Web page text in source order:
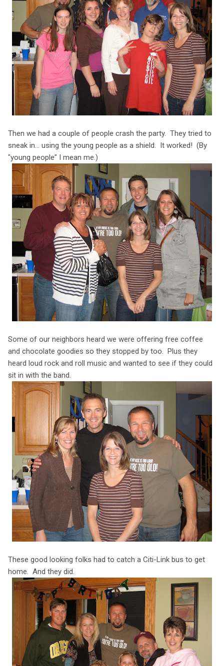
Then we had a couple of people crash the party. They tried to
sneak in... using the young people as a shield. It worked! (By
"young people" I mean me.)
Some of our neighbors heard we were offering free coffee
and chocolate goodies so they stopped by too. Plus they
heard loud rock and roll music and wanted to see if they could
sit in with the band.
These good looking folks had to catch a Citi-Link bus to get
home. And they did.